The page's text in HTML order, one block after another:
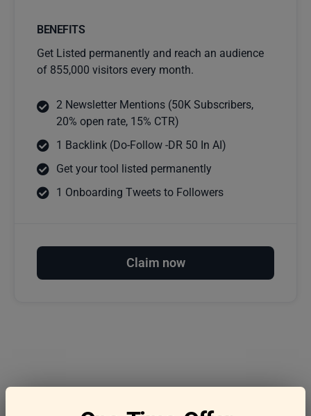
BENEFITS
Get Listed permanently and reach an audience
of 855,000 visitors every month.
2 Newsletter Mentions (50K Subscribers,
20% open rate, 15% CTR)
1 Backlink (Do-Follow -DR 50 In AI)
Get your tool listed permanently
1 Onboarding Tweets to Followers
Claim now
Frequently asked